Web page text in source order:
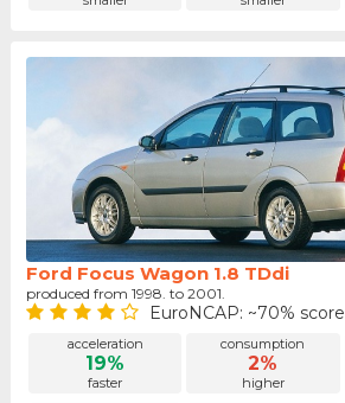
Ford Focus Wagon 1.8 TDdi
produced from 1998. to 2001.
EuroNCAP: ~70% score
acceleration
19%
faster
consumption
2%
higher